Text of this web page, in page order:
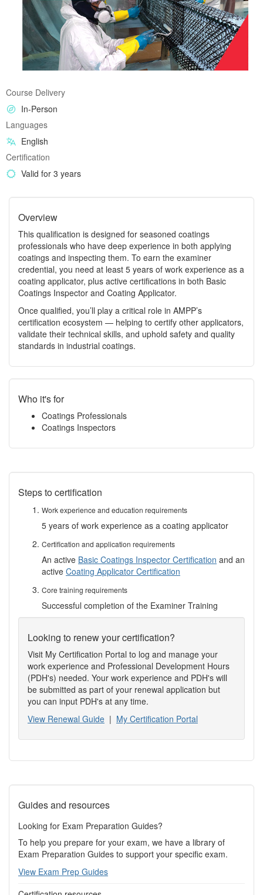
Course Delivery
In-Person
Languages
English
Certification
Valid for 3 years
Overview
This qualification is designed for seasoned coatings
professionals who have deep experience in both applying
coatings and inspecting them. To earn the examiner
credential, you need at least 5 years of work experience as a
coating applicator, plus active certifications in both Basic
Coatings Inspector and Coating Applicator.
Once qualified, you’ll play a critical role in AMPP’s
certification ecosystem — helping to certify other applicators,
validate their technical skills, and uphold safety and quality
standards in industrial coatings.
Who it's for
Coatings Professionals
Coatings Inspectors
Steps to certification
Work experience and education requirements
5 years of work experience as a coating applicator
Certification and application requirements
An active Basic Coatings Inspector Certification and an
active Coating Applicator Certification
Core training requirements
Successful completion of the Examiner Training
Looking to renew your certification?
Visit My Certification Portal to log and manage your
work experience and Professional Development Hours
(PDH's) needed. Your work experience and PDH's will
be submitted as part of your renewal application but
you can input PDH's at any time.
View Renewal Guide | My Certification Portal
Guides and resources
Looking for Exam Preparation Guides?
To help you prepare for your exam, we have a library of
Exam Preparation Guides to support your specific exam.
View Exam Prep Guides